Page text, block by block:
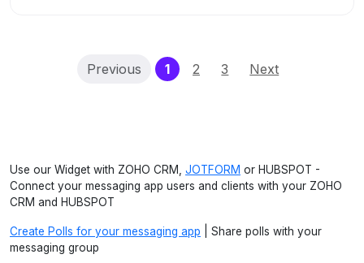
Previous 1(current)
2 3 Next
Use our Widget with ZOHO CRM, JOTFORM or HUBSPOT -
Connect your messaging app users and clients with your ZOHO
CRM and HUBSPOT
Create Polls for your messaging app | Share polls with your
messaging group